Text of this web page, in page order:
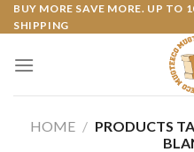
Skip
to
BUY MORE SAVE MORE. UP TO
SHIPPING
HOME / PRODUCTS